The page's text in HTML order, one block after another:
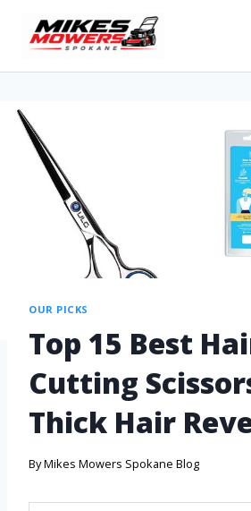
OUR PICKS
Top 15 Best
Cutting
Thick Hair
ByMikes Mowers Spokane Blog